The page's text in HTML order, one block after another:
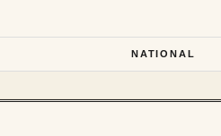
NATIONAL